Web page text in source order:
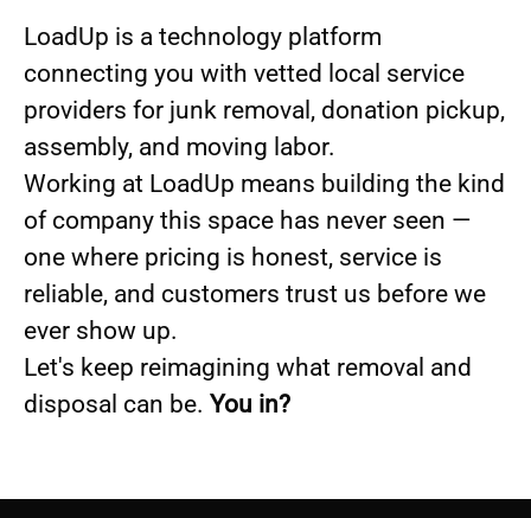
LoadUp is a technology platform
connecting you with vetted local service
providers for junk removal, donation pickup,
assembly, and moving labor.
Working at LoadUp means building the kind
of company this space has never seen —
one where pricing is honest, service is
reliable, and customers trust us before we
ever show up.
Let's keep reimagining what removal and
disposal can be. You in?